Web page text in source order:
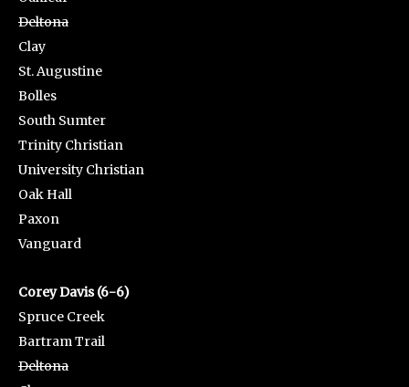
Deltona
Clay
St. Augustine
Bolles
South Sumter
Trinity Christian
University Christian
Oak Hall
Paxon
Vanguard
Corey Davis (6-6)
Spruce Creek
Bartram Trail
Deltona